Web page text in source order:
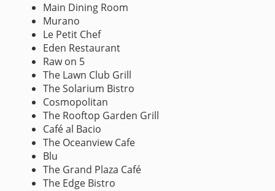
Main Dining Room
Murano
Le Petit Chef
Eden Restaurant
Raw on 5
The Lawn Club Grill
The Solarium Bistro
Cosmopolitan
The Rooftop Garden Grill
Café al Bacio
The Oceanview Cafe
Blu
The Grand Plaza Café
The Edge Bistro